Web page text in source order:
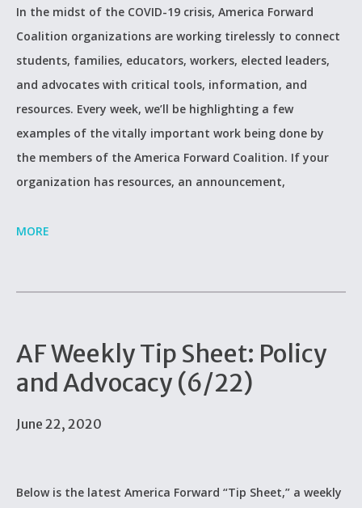
In the midst of the COVID-19 crisis, America Forward
Coalition organizations are working tirelessly to connect
students, families, educators, workers, elected leaders,
and advocates with critical tools, information, and
resources. Every week, we’ll be highlighting a few
examples of the vitally important work being done by
the members of the America Forward Coalition. If your
organization has resources, an announcement,
MORE
AF Weekly Tip Sheet: Policy
and Advocacy (6/22)
June 22, 2020
Below is the latest America Forward “Tip Sheet,” a weekly